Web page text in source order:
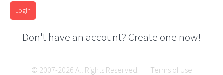
Login
Don't have an account? Create one now!
© 2007-2026 All Rights Reserved.
Terms of Use